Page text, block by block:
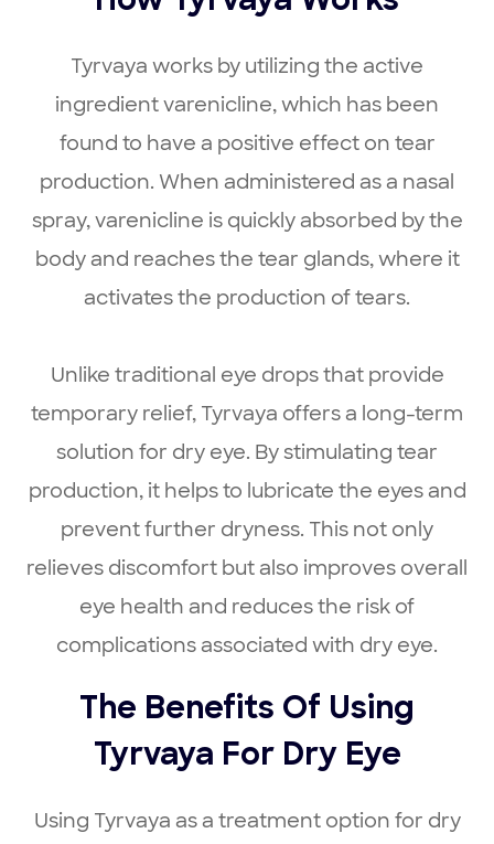
Tyrvaya works by utilizing the active
ingredient varenicline, which has been
found to have a positive effect on tear
production. When administered as a nasal
spray, varenicline is quickly absorbed by the
body and reaches the tear glands, where it
activates the production of tears.
Unlike traditional eye drops that provide
temporary relief, Tyrvaya offers a long-term
solution for dry eye. By stimulating tear
production, it helps to lubricate the eyes and
prevent further dryness. This not only
relieves discomfort but also improves overall
eye health and reduces the risk of
complications associated with dry eye.
The Benefits Of Using
Tyrvaya For Dry Eye
Using Tyrvaya as a treatment option for dry